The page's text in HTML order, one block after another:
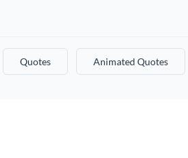
Quotes Animated Quotes